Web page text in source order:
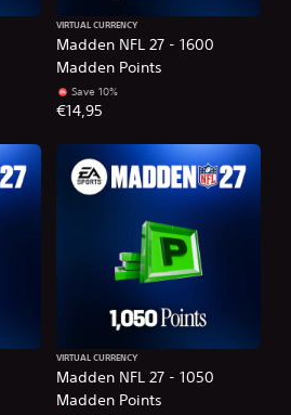
Madden NFL 27 - 1600
Madden Points
VIRTUAL CURRENCY
Save 10%
€14,95
Madden NFL 27 - 1050
Madden Points
VIRTUAL CURRENCY